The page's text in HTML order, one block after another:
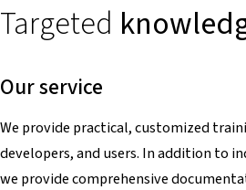
Targeted
Our service
We provide practical, customized
developers, and users. In addition to
we provide comprehensive